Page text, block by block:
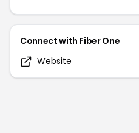
Connect with Fiber One
Website